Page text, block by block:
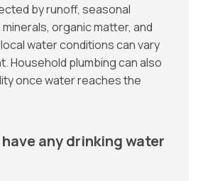
by runoff, seasonal
organic matter, and
water conditions can vary
Household plumbing can also
once water reaches the
any drinking water